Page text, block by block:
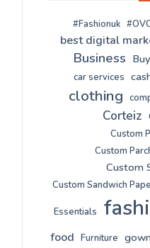
#Fashionuk
best digital
Business
car services
clothing
Corteiz
Custom
Custom
Custom
Custom Sandwich
Essentials
food Furniture